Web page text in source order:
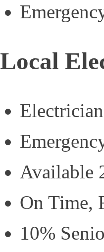
Local
Available
On Time,
10%